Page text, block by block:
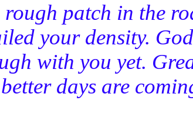
rough patch in the
your density.
with you yet.
days are